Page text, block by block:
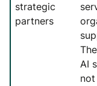
strategic
partners
AI